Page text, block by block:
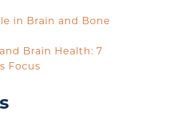
in Brain and Bone
Brain Health: 7
Focus